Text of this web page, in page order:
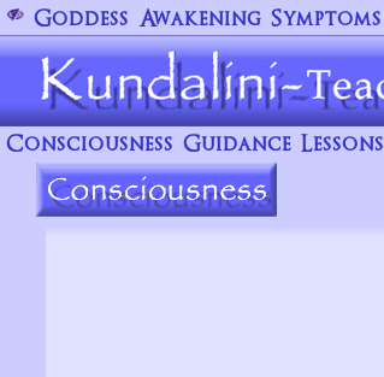
Goddess Awakening Symptoms
Consciousness Guidance Lessons